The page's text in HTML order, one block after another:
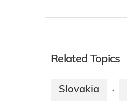
Related Topics
Slovakia ·